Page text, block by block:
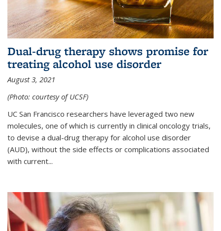
Dual-drug therapy shows promise for
treating alcohol use disorder
August 3, 2021
(Photo: courtesy of UCSF)
UC San Francisco researchers have leveraged two new
molecules, one of which is currently in clinical oncology trials,
to devise a dual-drug therapy for alcohol use disorder
(AUD), without the side effects or complications associated
with current...